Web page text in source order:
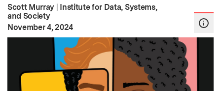
Scott Murray | Institute for Data, Systems,
and Society
Publication Date:
November 4, 2024